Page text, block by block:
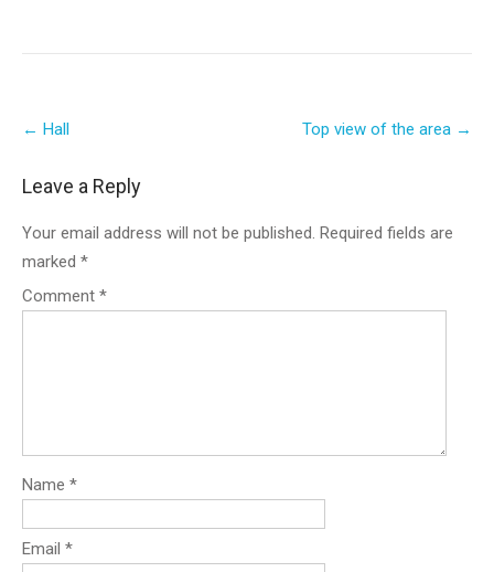
navigation
← Hall Top view of the area →
Leave a Reply
Your email address will not be published. Required fields are
marked *
Comment *
Name *
Email *